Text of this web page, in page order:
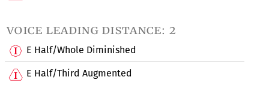
voice leading distance: 2
E Half/Whole Diminished
E Half/Third Augmented